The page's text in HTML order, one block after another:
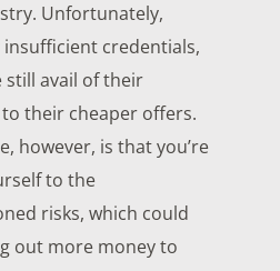
Unfortunately,
credentials,
still avail of their
their cheaper offers.
however, is that you’re
to the
risks, which could
out more money to